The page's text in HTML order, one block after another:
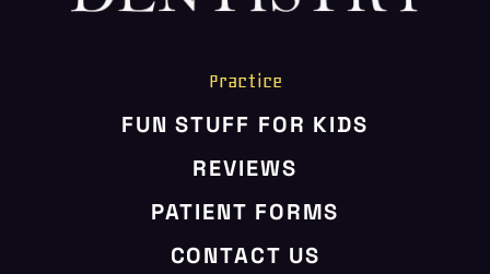
PATIENT RESOURCES
Practice
FUN STUFF FOR KIDS
REVIEWS
PATIENT FORMS
CONTACT US